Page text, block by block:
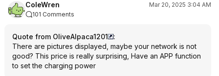
ColeWren
Mar 20, 2025 3:04 AM
101 Comments
Quote from OliveAlpaca1201
:
There are pictures displayed, maybe your network is not
good? This price is really surprising, Have an APP function
to set the charging power